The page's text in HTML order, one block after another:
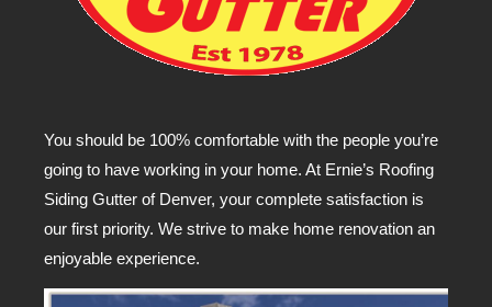
You should be 100% comfortable with the people you’re
going to have working in your home. At Ernie’s Roofing
Siding Gutter of Denver, your complete satisfaction is
our first priority. We strive to make home renovation an
enjoyable experience.